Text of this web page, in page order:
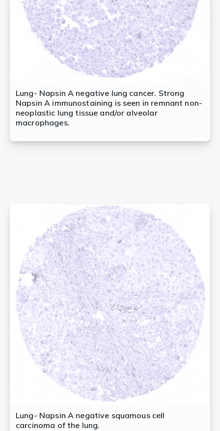
Lung- Napsin A negative lung cancer. Strong
Napsin A immunostaining is seen in remnant non-
neoplastic lung tissue and/or alveolar
macrophages.
Lung- Napsin A negative squamous cell
carcinoma of the lung.